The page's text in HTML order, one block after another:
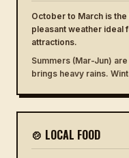
October to March is
pleasant weather ideal
attractions.
Summers (Mar-Jun)
brings heavy rains.
🍲 LOCAL FOOD